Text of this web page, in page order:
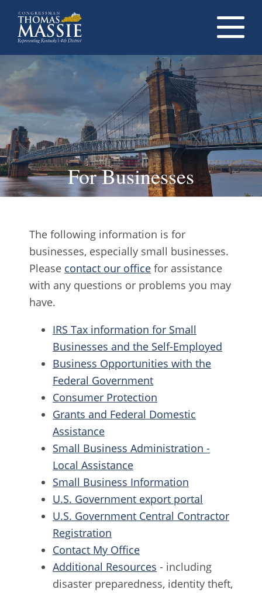
opener
For Businesses
The following information is for
businesses, especially small businesses.
Please contact our office for assistance
with any questions or problems you may
have.
IRS Tax information for Small
Businesses and the Self-Employed
Business Opportunities with the
Federal Government
Consumer Protection
Grants and Federal Domestic
Assistance
Small Business Administration -
Local Assistance
Small Business Information
U.S. Government export portal
U.S. Government Central Contractor
Registration
Contact My Office
Additional Resources - including
disaster preparedness, identity theft,